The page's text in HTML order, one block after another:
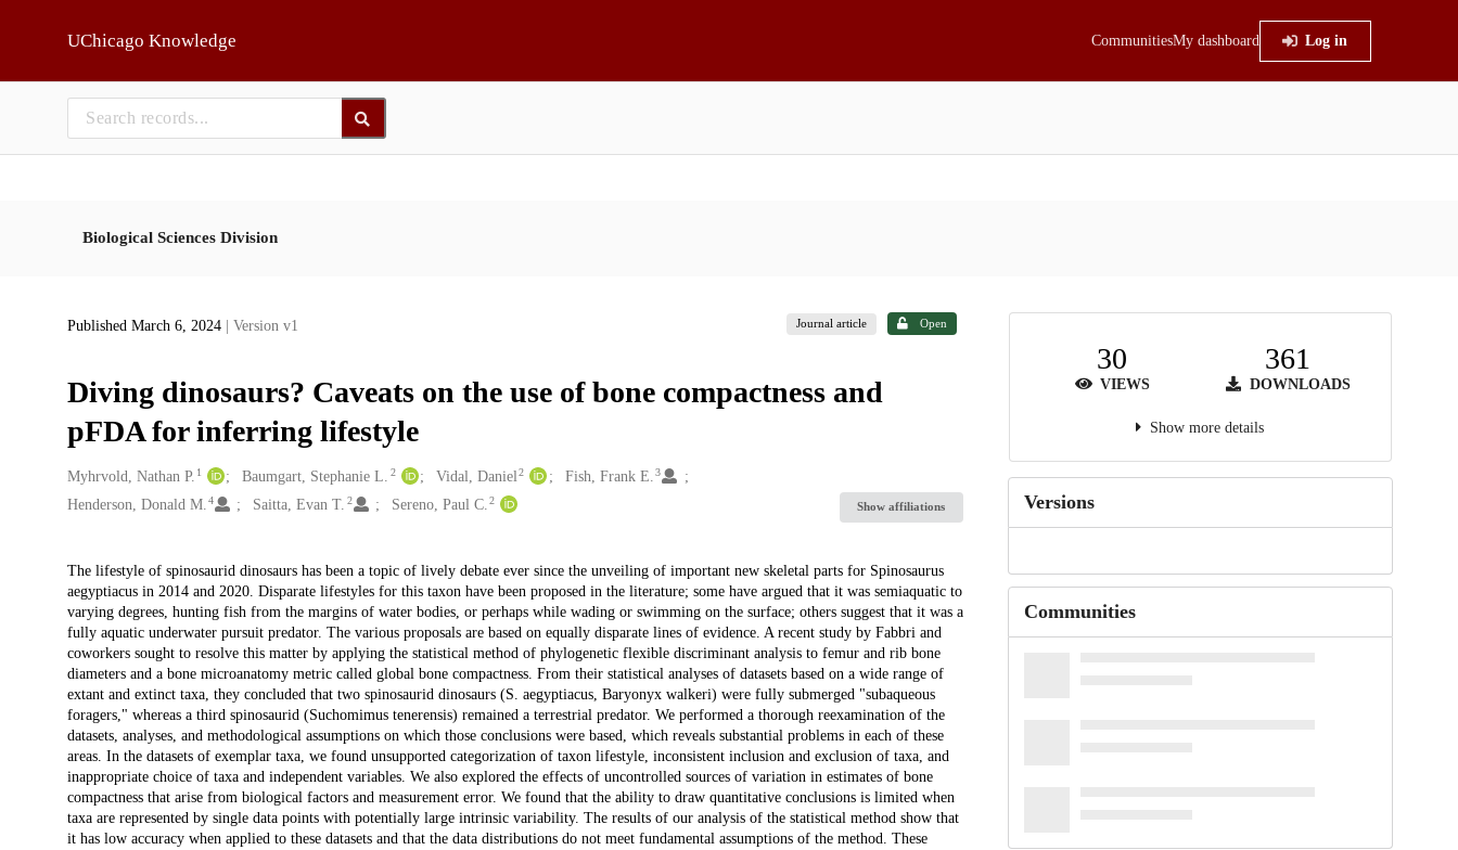
UChicago Knowledge CommunitiesMy dashboard Log in
Biological Sciences Division
Published March 6, 2024 | Version v1 Journal article Open
Diving dinosaurs? Caveats on the use of bone compactness and
pFDA for inferring lifestyle
Creators
Myhrvold, Nathan P. 1 Baumgart, Stephanie L. 2 Vidal, Daniel 2 Fish, Frank E. 3
Henderson, Donald M. 4 Saitta, Evan T. 2 Sereno, Paul C. 2 Show affiliations
Description
The lifestyle of spinosaurid dinosaurs has been a topic of lively debate ever since the unveiling of important new skeletal parts for Spinosaurus
aegyptiacus in 2014 and 2020. Disparate lifestyles for this taxon have been proposed in the literature; some have argued that it was semiaquatic to
varying degrees, hunting fish from the margins of water bodies, or perhaps while wading or swimming on the surface; others suggest that it was a
fully aquatic underwater pursuit predator. The various proposals are based on equally disparate lines of evidence. A recent study by Fabbri and
coworkers sought to resolve this matter by applying the statistical method of phylogenetic flexible discriminant analysis to femur and rib bone
diameters and a bone microanatomy metric called global bone compactness. From their statistical analyses of datasets based on a wide range of
extant and extinct taxa, they concluded that two spinosaurid dinosaurs (S. aegyptiacus, Baryonyx walkeri) were fully submerged "subaqueous
foragers," whereas a third spinosaurid (Suchomimus tenerensis) remained a terrestrial predator. We performed a thorough reexamination of the
datasets, analyses, and methodological assumptions on which those conclusions were based, which reveals substantial problems in each of these
areas. In the datasets of exemplar taxa, we found unsupported categorization of taxon lifestyle, inconsistent inclusion and exclusion of taxa, and
inappropriate choice of taxa and independent variables. We also explored the effects of uncontrolled sources of variation in estimates of bone
compactness that arise from biological factors and measurement error. We found that the ability to draw quantitative conclusions is limited when
taxa are represented by single data points with potentially large intrinsic variability. The results of our analysis of the statistical method show that
it has low accuracy when applied to these datasets and that the data distributions do not meet fundamental assumptions of the method. These
30
VIEWS
361
DOWNLOADS
Show more details
Versions
Communities